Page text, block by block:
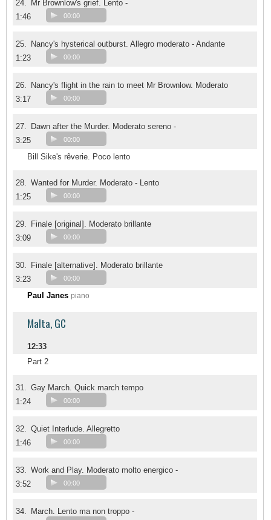
24.
Mr Brownlow's grief. Lento -
1:46
00:00
25.
Nancy's hysterical outburst. Allegro moderato - Andante
1:23
00:00
26.
Nancy's flight in the rain to meet Mr Brownlow. Moderato
3:17
00:00
27.
Dawn after the Murder. Moderato sereno -
3:25
00:00
Bill Sike's rêverie. Poco lento
28. Wanted for Murder. Moderato - Lento
1:25
00:00
29.
Finale [original]. Moderato brillante
3:09
00:00
30.
Finale [alternative]. Moderato brillante
3:23
00:00
Paul Janes piano
Malta, GC
12:33
Part 2
31. Gay March. Quick march tempo
1:24
00:00
32. Quiet Interlude. Allegretto
1:46
00:00
33. Work and Play. Moderato molto energico -
3:52
00:00
34.
March. Lento ma non troppo -